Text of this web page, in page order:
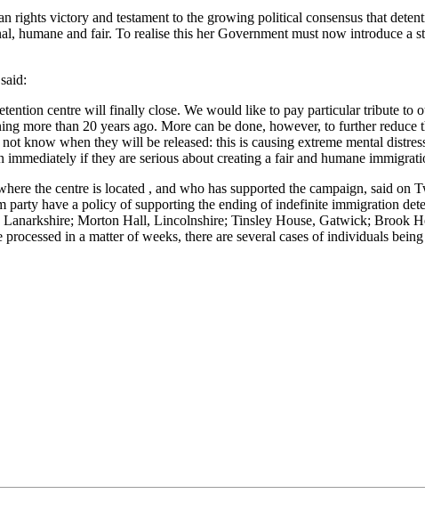
rights victory and testament to the growing political consensus that
humane and fair. To realise this her Government must now introduce a
centre will finally close. We would like to pay particular tribute to
more than 20 years ago. More can be done, however, to further
know when they will be released: this is causing extreme mental
if they are serious about creating a fair and humane
the centre is located , and who has supported the campaign, said on
have a policy of supporting the ending of indefinite immigration
Morton Hall, Lincolnshire; Tinsley House, Gatwick; Brook
in a matter of weeks, there are several cases of individuals